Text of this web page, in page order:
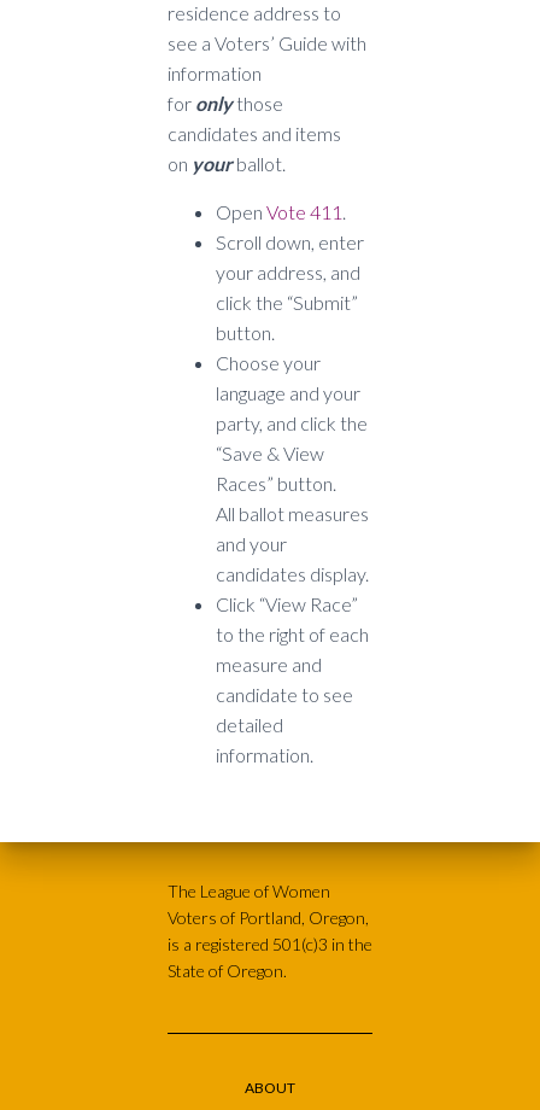
residence address to
see a Voters’ Guide with
information
for onlythose
candidates and items
on yourballot.
Open Vote 411 .
Scroll down, enter
your address, and
click the “Submit”
button.
Choose your
language and your
party, and click the
“Save & View
Races” button.
All ballot measures
and your
candidates display.
Click “View Race”
to the right of each
measure and
candidate to see
detailed
information.
The League of Women
Voters of Portland, Oregon,
is a registered 501(c)3 in the
State of Oregon.
ABOUT